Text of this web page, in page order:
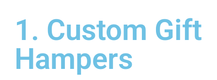
1. Custom Gift
Hampers